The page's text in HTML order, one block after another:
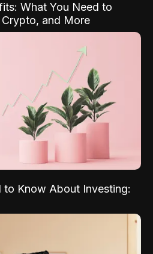
What You Need to
and More
to Know About Investing: